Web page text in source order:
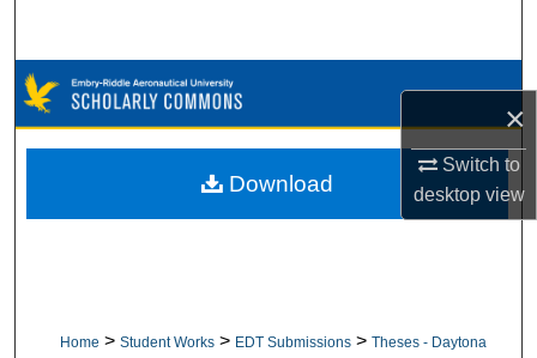
×
Switch to
desktopview
Browse Collections
My Account
Home > Student Works > EDT Submissions > Theses - Daytona
Download